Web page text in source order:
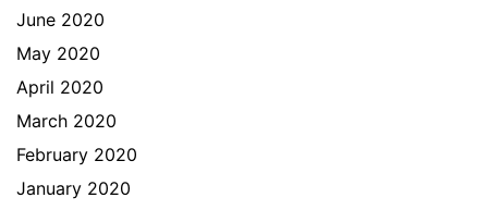
June 2020
May 2020
April 2020
March 2020
February 2020
January 2020